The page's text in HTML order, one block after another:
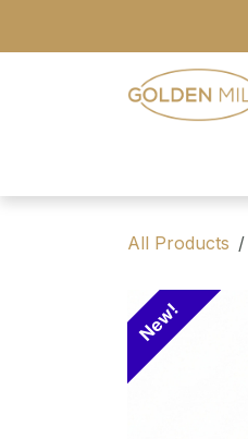
All Products
New!